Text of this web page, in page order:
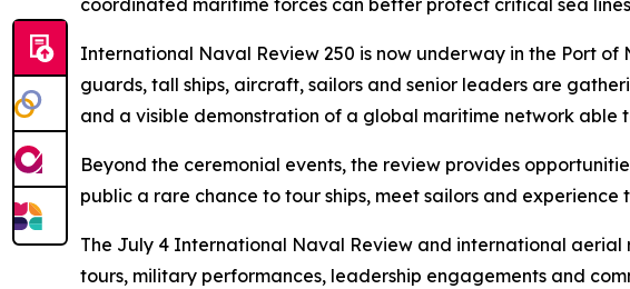
coordinated maritime forces can better protect critical sea
International Naval Review 250 is now underway in the Port of
guards, tall ships, aircraft, sailors and senior leaders are
and a visible demonstration of a global maritime network able
Beyond the ceremonial events, the review provides
public a rare chance to tour ships, meet sailors and
The July 4 International Naval Review and international aerial
tours, military performances, leadership engagements and